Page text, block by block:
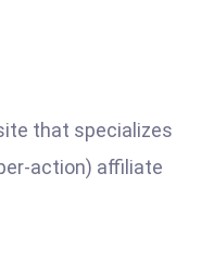
that specializes
action) affiliate